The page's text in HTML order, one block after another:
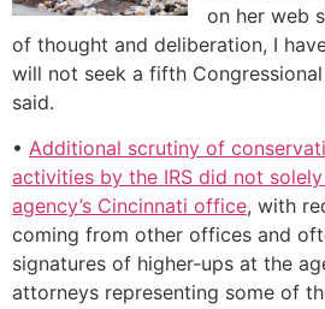
on her web
of thought and deliberation, I
will not seek a fifth Congressional
said.
• Additional scrutiny of
activities by the IRS did not
agency’s Cincinnati office, with
coming from other offices and
signatures of higher-ups at the
attorneys representing some of